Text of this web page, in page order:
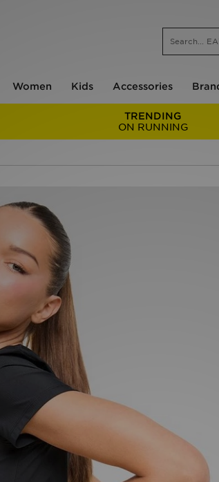
Women Kids Accessories
TRENDING
ON RUNNING